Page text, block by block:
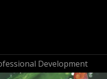
Development